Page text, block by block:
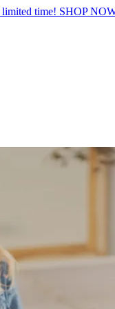
limited time! SHOP